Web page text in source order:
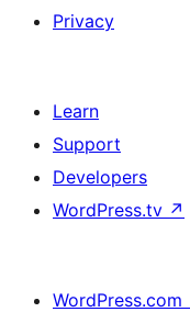
Privacy
Learn
Support
Developers
WordPress.tv ↗
WordPress.com